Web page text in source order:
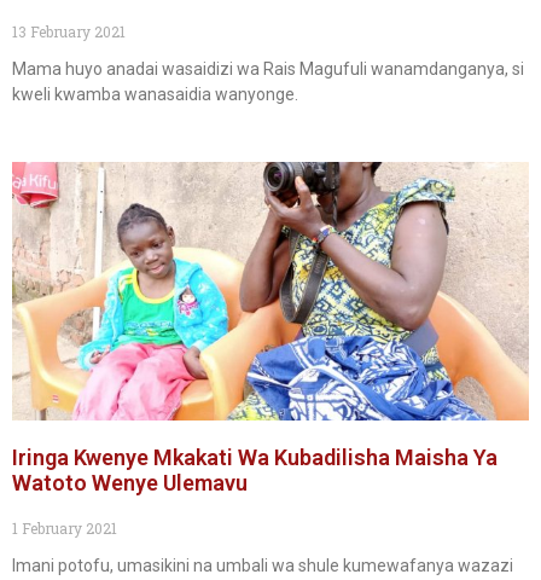
13 February 2021
Mama huyo anadai wasaidizi wa Rais Magufuli wanamdanganya, si
kweli kwamba wanasaidia wanyonge.
Iringa Kwenye Mkakati Wa Kubadilisha Maisha Ya
Watoto Wenye Ulemavu
1 February 2021
Imani potofu, umasikini na umbali wa shule kumewafanya wazazi